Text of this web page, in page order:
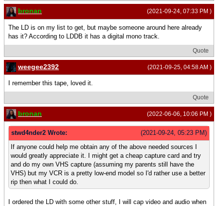
(2021-09-24, 07:33 PM )
bronan
The LD is on my list to get, but maybe someone around here already
has it? According to LDDB it has a digital mono track.
Quote
(2021-09-25, 04:58 AM )
weegee2392
I remember this tape, loved it.
Quote
(2022-06-06, 10:06 PM )
bronan
(2021-09-24, 05:23 PM)
stwd4nder2 Wrote:
If anyone could help me obtain any of the above needed sources I
would greatly appreciate it. I might get a cheap capture card and try
and do my own VHS capture (assuming my parents still have the
VHS) but my VCR is a pretty low-end model so I'd rather use a better
rip then what I could do.
I ordered the LD with some other stuff, I will cap video and audio when